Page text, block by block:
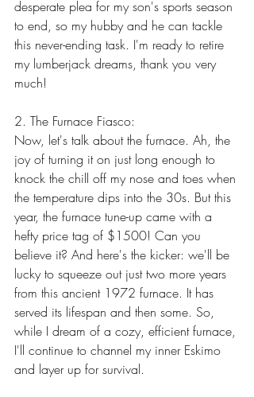
desperate plea for my son's sports season
to end, so my hubby and he can tackle
this never-ending task. I'm ready to retire
my lumberjack dreams, thank you very
much!
2. The Furnace Fiasco:
Now, let's talk about the furnace. Ah, the
joy of turning it on just long enough to
knock the chill off my nose and toes when
the temperature dips into the 30s. But this
year, the furnace tune-up came with a
hefty price tag of $1500! Can you
believe it? And here's the kicker: we'll be
lucky to squeeze out just two more years
from this ancient 1972 furnace. It has
served its lifespan and then some. So,
while I dream of a cozy, efficient furnace,
I'll continue to channel my inner Eskimo
and layer up for survival.